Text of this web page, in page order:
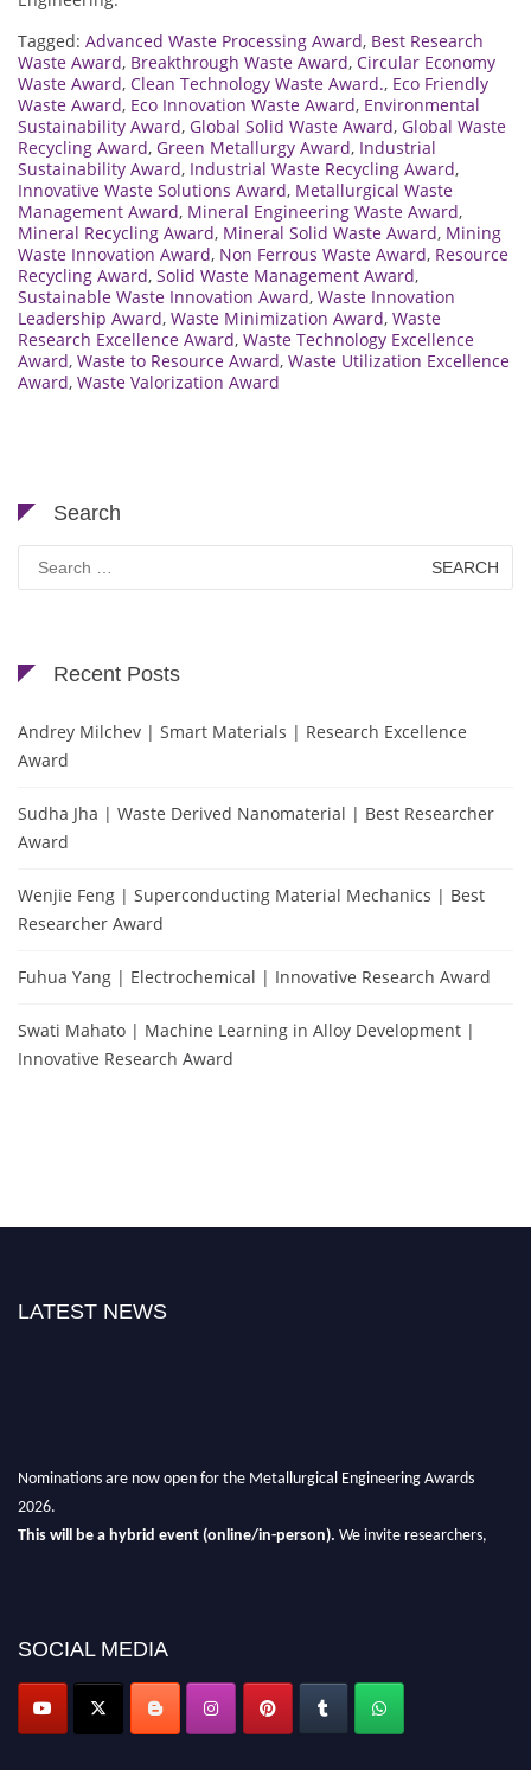
Tagged: Advanced Waste Processing Award, Best Research
Waste Award, Breakthrough Waste Award, Circular Economy
Waste Award, Clean Technology Waste Award., Eco Friendly
Waste Award, Eco Innovation Waste Award, Environmental
Sustainability Award, Global Solid Waste Award, Global Waste
Recycling Award, Green Metallurgy Award, Industrial
Sustainability Award, Industrial Waste Recycling Award,
Innovative Waste Solutions Award, Metallurgical Waste
Management Award, Mineral Engineering Waste Award,
Mineral Recycling Award, Mineral Solid Waste Award, Mining
Waste Innovation Award, Non Ferrous Waste Award, Resource
Recycling Award, Solid Waste Management Award,
Sustainable Waste Innovation Award, Waste Innovation
Leadership Award, Waste Minimization Award, Waste
Research Excellence Award, Waste Technology Excellence
Award, Waste to Resource Award, Waste Utilization Excellence
Award, Waste Valorization Award
Search
Search
for:
Recent Posts
Andrey Milchev | Smart Materials | Research Excellence
Award
Sudha Jha | Waste Derived Nanomaterial | Best Researcher
Award
Wenjie Feng | Superconducting Material Mechanics | Best
Researcher Award
Fuhua Yang | Electrochemical | Innovative Research Award
Swati Mahato | Machine Learning in Alloy Development |
Innovative Research Award
LATEST NEWS
Nominations are now open for the Metallurgical Engineering Awards
2026.
This will be a hybrid event (online/in-person). We invite researchers,
Don’t miss this chance to showcase your work on a global platform.
Apply now at metallurgicalengineering.org
SOCIAL MEDIA